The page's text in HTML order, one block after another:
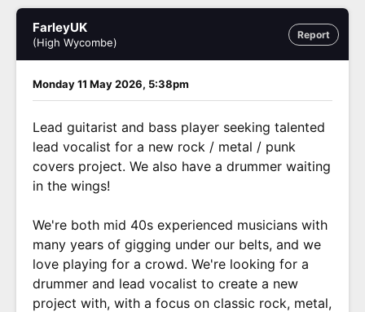
Report
FarleyUK
(High Wycombe)
Monday 11 May 2026, 5:38pm
Lead guitarist and bass player seeking talented
lead vocalist for a new rock / metal / punk
covers project. We also have a drummer waiting
in the wings!
We're both mid 40s experienced musicians with
many years of gigging under our belts, and we
love playing for a crowd. We're looking for a
drummer and lead vocalist to create a new
project with, with a focus on classic rock, metal,